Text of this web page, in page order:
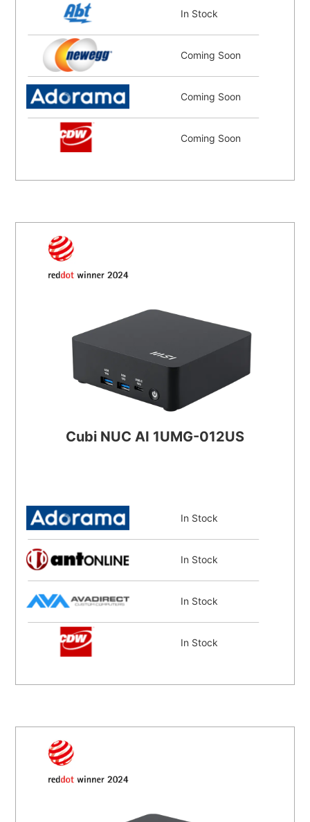
In Stock
Coming Soon
Coming Soon
Coming Soon
Coming Soon
Cubi NUC AI 1UMG-012US
In Stock
In Stock
In Stock
In Stock
In Stock